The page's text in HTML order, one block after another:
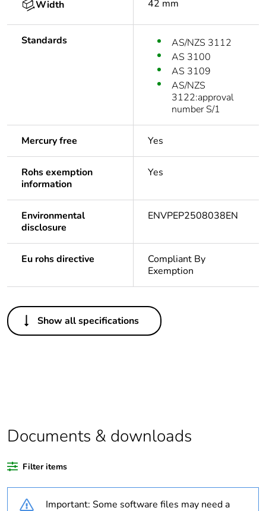
Width 42 mm
Standards
AS/NZS 3112
AS 3100
AS 3109
AS/NZS
3122:approval
number S/1
Mercury free Yes
Rohs exemption
information
Yes
Environmental
disclosure
ENVPEP2508038EN
Eu rohs directive
Compliant By
Exemption
Others
Outside of Europe
Package 1 bare
product quantity
1
Legacy weee
scope
Show all specifications
Documents & downloads
Filter items
Important: Some software files may need a